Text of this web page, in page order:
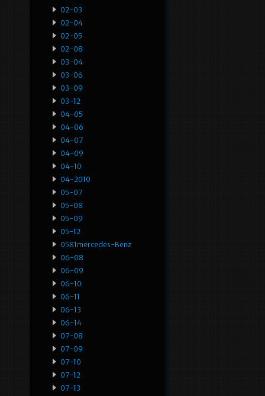
02-03
02-04
02-05
02-08
03-04
03-06
03-09
03-12
04-05
04-06
04-07
04-09
04-10
04-2010
05-07
05-08
05-09
05-12
0581mercedes-Benz
06-08
06-09
06-10
06-11
06-13
06-14
07-08
07-09
07-10
07-12
07-13